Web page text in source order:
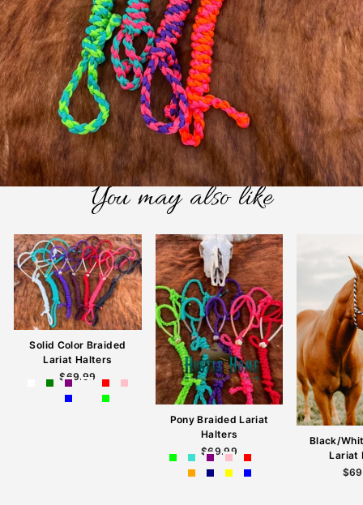
You may also like
Solid Color Braided
Lariat Halters
$69.99
Pony Braided Lariat
Halters
$69.99
Black/
Lariat